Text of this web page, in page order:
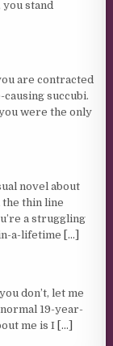
stand
are contracted
succubi.
were the only
novel about
the thin line
a struggling
a-lifetime [...]
don’t, let me
19-year-
me is I [...]